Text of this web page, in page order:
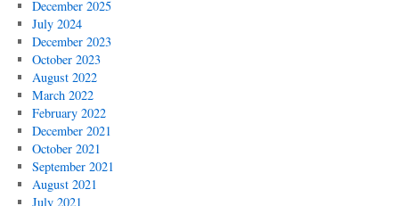
December 2025
July 2024
December 2023
October 2023
August 2022
March 2022
February 2022
December 2021
October 2021
September 2021
August 2021
July 2021